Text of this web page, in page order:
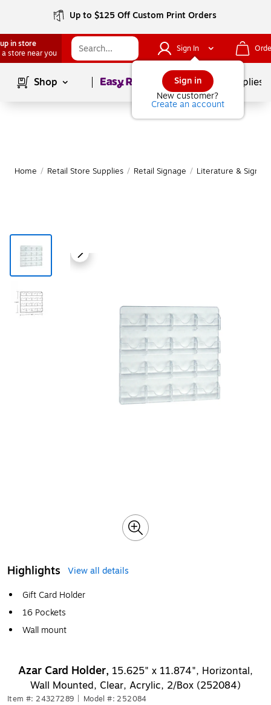
Up to $125 Off Custom Print Orders
in store
a store near you
Sign In
Sign in
New customer?
Create an account
Shop Page1of School Supplies
Home / Retail Store Supplies / Retail Signage / Literature & Sign
Highlights
View all details
Gift Card Holder
16 Pockets
Wall mount
Azar Card Holder, 15.625" x 11.874", Horizontal,
Wall Mounted, Clear, Acrylic, 2/Box (252084)
Item #: 24327289 Model #: 252084